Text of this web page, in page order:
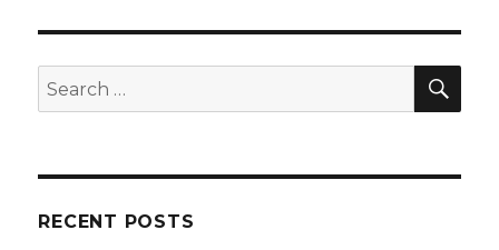
Search
for:
RECENT POSTS